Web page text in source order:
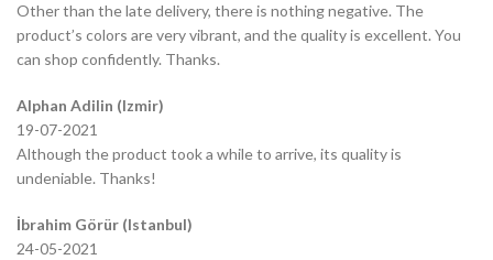
Other than the late delivery, there is nothing negative. The
product’s colors are very vibrant, and the quality is excellent. You
can shop confidently. Thanks.
Alphan Adilin (Izmir)
19-07-2021
Although the product took a while to arrive, its quality is
undeniable. Thanks!
İbrahim Görür (Istanbul)
24-05-2021